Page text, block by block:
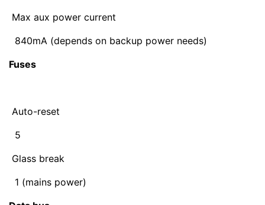
Max aux power current
840mA (depends on backup power needs)
Fuses
Auto-reset
5
Glass break
1 (mains power)